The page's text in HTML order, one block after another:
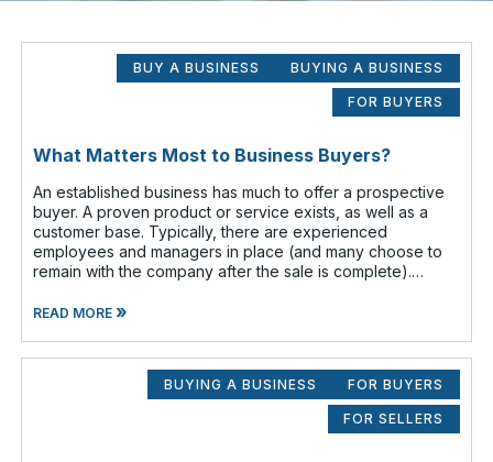
BUY A BUSINESS BUYING A BUSINESS
FOR BUYERS
What Matters Most to Business Buyers?
An established business has much to offer a prospective
buyer. A proven product or service exists, as well as a
customer base. Typically, there are experienced
employees and managers in place (and many choose to
remain with the company after the sale is complete).
READ MORE»
BUYING A BUSINESS FOR BUYERS
FOR SELLERS